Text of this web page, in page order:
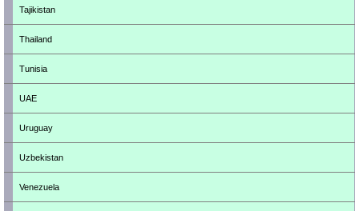
Tajikistan
Thailand
Tunisia
UAE
Uruguay
Uzbekistan
Venezuela